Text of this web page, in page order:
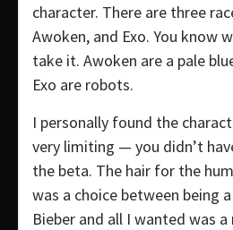
character. There are three
Awoken, and Exo. You know
take it. Awoken are a pale
Exo are robots.
I personally found the
very limiting — you didn’t
the beta. The hair for the
was a choice between being
Bieber and all I wanted was